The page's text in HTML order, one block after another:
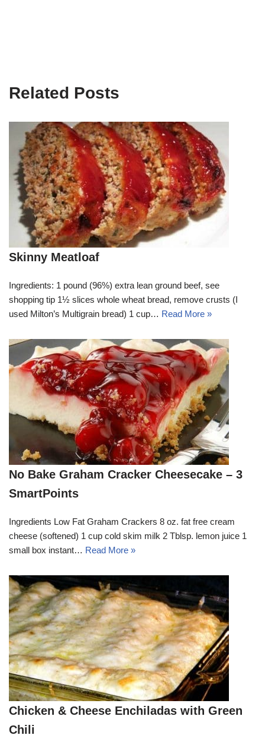
Related Posts
Skinny Meatloaf
Ingredients: 1 pound (96%) extra lean ground beef, see
shopping tip 1½ slices whole wheat bread, remove crusts (I
used Milton’s Multigrain bread) 1 cup… Read More »
No Bake Graham Cracker Cheesecake – 3
SmartPoints
Ingredients Low Fat Graham Crackers 8 oz. fat free cream
cheese (softened) 1 cup cold skim milk 2 Tblsp. lemon juice 1
small box instant… Read More »
Chicken & Cheese Enchiladas with Green
Chili